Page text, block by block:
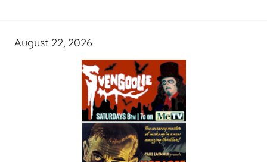
August 22, 2026